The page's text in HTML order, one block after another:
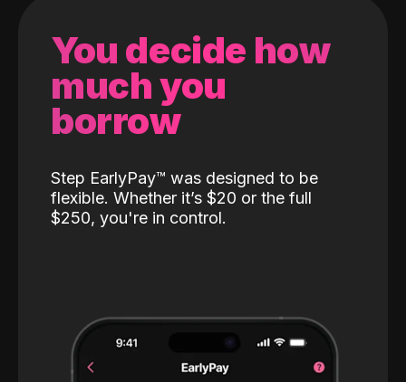
You decide how
much you
borrow
Step EarlyPay™️ was designed to be
flexible. Whether it’s $20 or the full
$250, you're in control.